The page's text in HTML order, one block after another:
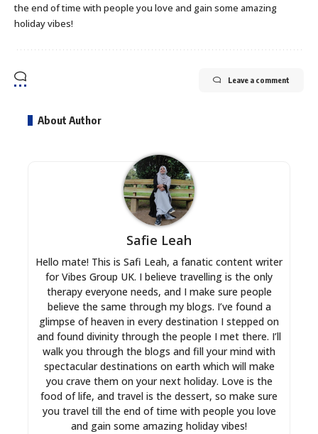
the end of time with people you love and gain some amazing
holiday vibes!
Leave a comment
About Author
Safie Leah
Hello mate! This is Safi Leah, a fanatic content writer
for Vibes Group UK. I believe travelling is the only
therapy everyone needs, and I make sure people
believe the same through my blogs. I’ve found a
glimpse of heaven in every destination I stepped on
and found divinity through the people I met there. I’ll
walk you through the blogs and fill your mind with
spectacular destinations on earth which will make
you crave them on your next holiday. Love is the
food of life, and travel is the dessert, so make sure
you travel till the end of time with people you love
and gain some amazing holiday vibes!